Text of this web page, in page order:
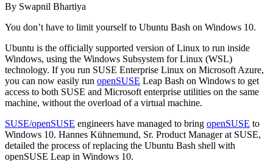
By Swapnil Bhartiya
You don’t have to limit yourself to Ubuntu Bash on Windows 10.
Ubuntu is the officially supported version of Linux to run inside
Windows, using the Windows Subsystem for Linux (WSL)
technology. If you run SUSE Enterprise Linux on Microsoft Azure,
you can now easily run openSUSE Leap Bash on Windows to get
access to both SUSE and Microsoft enterprise utilities on the same
machine, without the overload of a virtual machine.
SUSE/openSUSE engineers have managed to bring openSUSE to
Windows 10. Hannes Kühnemund, Sr. Product Manager at SUSE,
detailed the process of replacing the Ubuntu Bash shell with
openSUSE Leap in Windows 10.